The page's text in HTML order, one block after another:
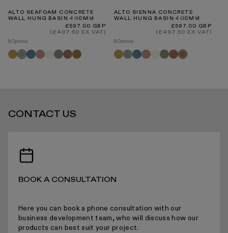
INTERNATIONAL DELIVERY
STANDARD DELIVERY TIMES
RECEIVING YOUR PRODUCTS
ALTO SEAFOAM CONCRETE
WALL HUNG BASIN 400MM
Regular
price
£597.00 GBP
(£497.50 EX VAT)
8 Options
Saffron
Seafoam
Azure
BlushShoreOyster
Terracotta
Sienna
ALTO SIENNA CONCRETE
WALL HUNG BASIN 400MM
Regular
price
£597.00 GBP
(£497.50 EX VAT)
8 Options
Saffron
Seafoam
Azure
BlushShoreOyster
Terracotta
Sienna
CONTACT US
BOOK A CONSULTATION
Here you can book a phone consultation with our
business development team, who will discuss how our
products can best suit your project.